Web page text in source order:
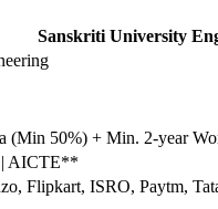
Sanskriti University
(Min 50%) + Min. 2-year
AICTE**
Flipkart, ISRO, Paytm,